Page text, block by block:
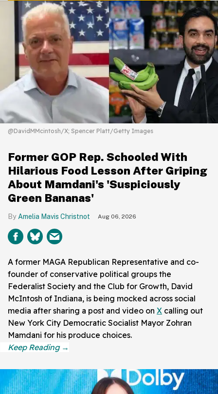
@DavidMMcintosh/X; Spencer Platt/Getty Images
Former GOP Rep. Schooled With
Hilarious Food Lesson After Griping
About Mamdani's 'Suspiciously
Green Bananas'
Amelia Mavis Christnot Aug 06, 2026
A former MAGA Republican Representative and co-
founder of conservative political groups the
Federalist Society and the Club for Growth, David
McIntosh of Indiana, is being mocked across social
media after sharing a post and video on X calling out
New York City Democratic Socialist Mayor Zohran
Mamdani for his produce choices.